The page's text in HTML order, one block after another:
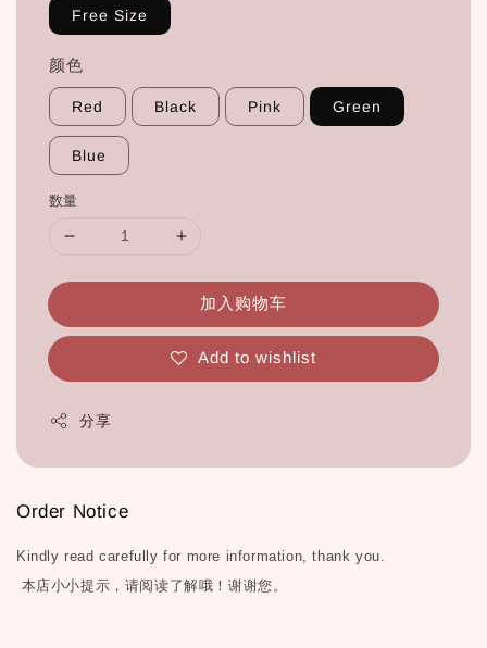
Free Size
颜色
Red Black Pink Green
Blue
数量
加入购物车
Add to wishlist
分享
Order Notice
Kindly read carefully for more information, thank you.
本店小小提示，请阅读了解哦！谢谢您。